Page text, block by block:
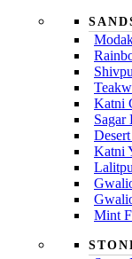
Katni
Sagar
Katni
Mint